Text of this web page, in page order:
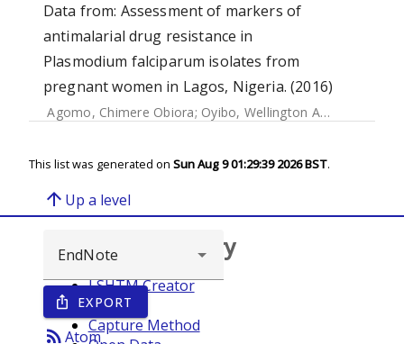
Data from: Assessment of markers of
antimalarial drug resistance in
Plasmodium falciparum isolates from
pregnant women in Lagos, Nigeria. (2016)
Agomo, Chimere Obiora; Oyibo, Wellington Aghoghovwia
This list was generated on Sun Aug 9 01:29:39 2026 BST.
arrow_upward Up a level
ios_share EXPORT
rss_feedAtom
Browse repository
LSHTM Creator
Year
Capture Method